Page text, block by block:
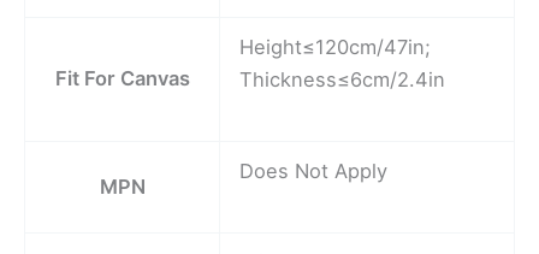
Fit For Canvas
Height≤120cm/47in;
Thickness≤6cm/2.4in
MPN
Does Not Apply